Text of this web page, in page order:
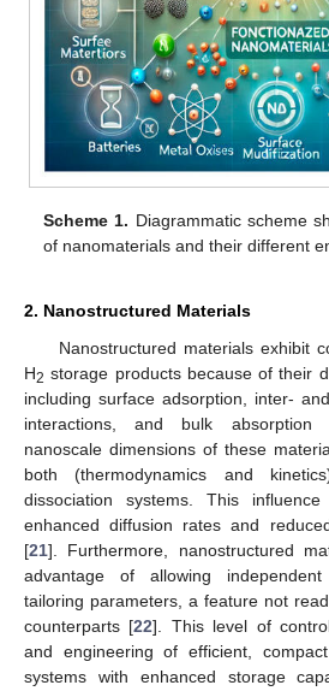
Scheme 1. Diagrammatic scheme
of nanomaterials and their different
2. Nanostructured Materials
Nanostructured materials exhibit
H2 storage products because of their
including surface adsorption, inter-
interactions, and bulk absorption
nanoscale dimensions of these
both (thermodynamics and
dissociation systems. This
enhanced diffusion rates and
[21]. Furthermore, nanostructured
advantage of allowing
tailoring parameters, a feature not
counterparts [22]. This level of
and engineering of efficient,
systems with enhanced storage